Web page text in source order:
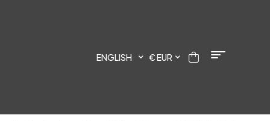
ENGLISH € EUR